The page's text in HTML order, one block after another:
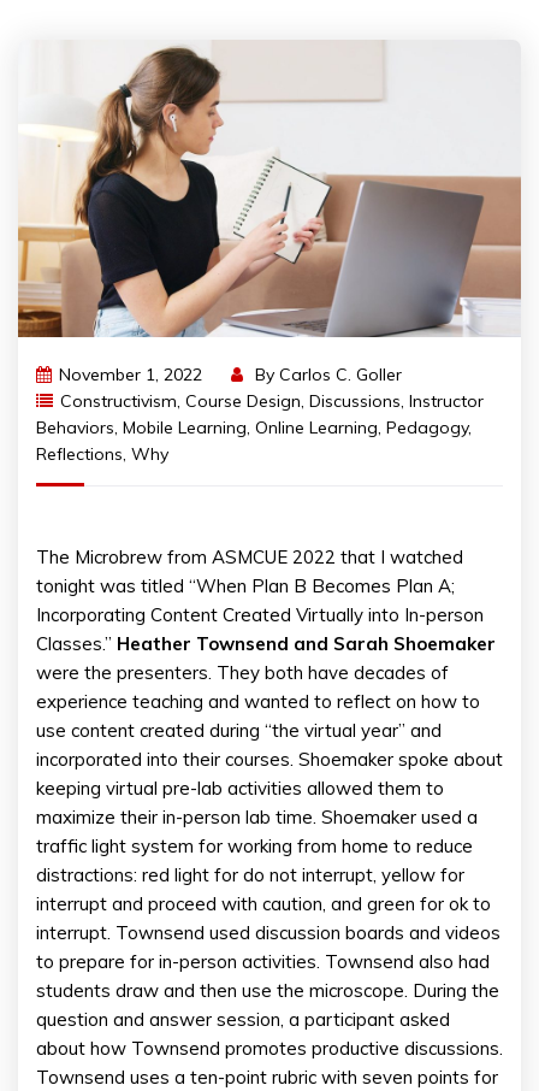
November 1, 2022 By Carlos C. Goller
Constructivism, Course Design, Discussions, Instructor
Behaviors, Mobile Learning, Online Learning, Pedagogy,
Reflections, Why
The Microbrew from ASMCUE 2022 that I watched
tonight was titled “When Plan B Becomes Plan A;
Incorporating Content Created Virtually into In-person
Classes.” Heather Townsend and Sarah Shoemaker
were the presenters. They both have decades of
experience teaching and wanted to reflect on how to
use content created during “the virtual year” and
incorporated into their courses. Shoemaker spoke about
keeping virtual pre-lab activities allowed them to
maximize their in-person lab time. Shoemaker used a
traffic light system for working from home to reduce
distractions: red light for do not interrupt, yellow for
interrupt and proceed with caution, and green for ok to
interrupt. Townsend used discussion boards and videos
to prepare for in-person activities. Townsend also had
students draw and then use the microscope. During the
question and answer session, a participant asked
about how Townsend promotes productive discussions.
Townsend uses a ten-point rubric with seven points for